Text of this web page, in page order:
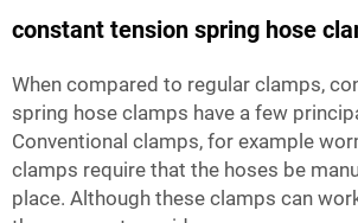
constant tension spring hose
When compared to regular clamps,
spring hose clamps have a few
Conventional clamps, for example
clamps require that the hoses be
place. Although these clamps can